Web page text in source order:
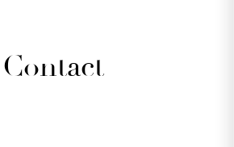
Contact